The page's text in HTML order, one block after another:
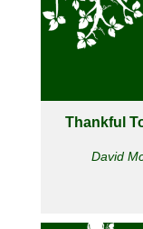
Thankful
David